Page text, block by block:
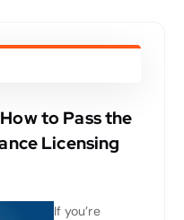
to Pass the
Licensing
If you’re